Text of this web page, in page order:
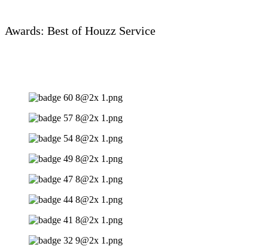
Awards: Best of Houzz Service